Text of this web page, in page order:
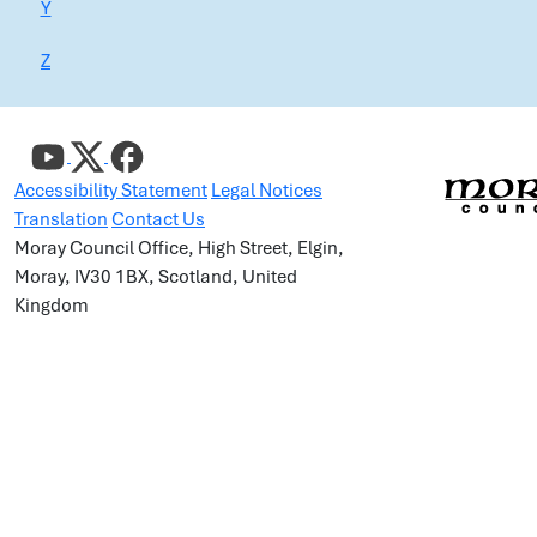
Y
Z
Accessibility Statement Legal Notices
Translation Contact Us
Moray Council Office, High Street, Elgin,
Moray, IV30 1BX, Scotland, United
Kingdom